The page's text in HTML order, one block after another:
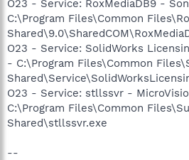
O23 - Service: RoxMediaDB9 -
C:\Program Files\Common
O23 - Service: SolidWorks
- C:\Program Files\Common
O23 - Service: stllssvr -
C:\Program Files\Common
Shared\stllssvr.exe
--